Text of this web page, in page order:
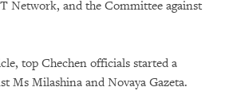
Network, and the Committee against
top Chechen officials started a
Ms Milashina and Novaya Gazeta.